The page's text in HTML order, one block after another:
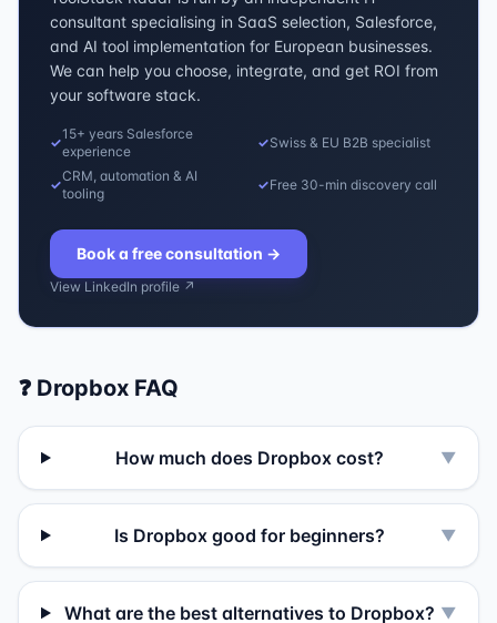
consultant specialising in SaaS selection, Salesforce,
and AI tool implementation for European businesses.
We can help you choose, integrate, and get ROI from
your software stack.
✓
15+ years Salesforce
experience
✓Swiss & EU B2B specialist
✓
CRM, automation & AI
tooling
✓Free 30-min discovery call
Book a free consultation →
View LinkedIn profile ↗
❓ Dropbox FAQ
How much does Dropbox cost? ▼
Is Dropbox good for beginners? ▼
What are the best alternatives to Dropbox? ▼